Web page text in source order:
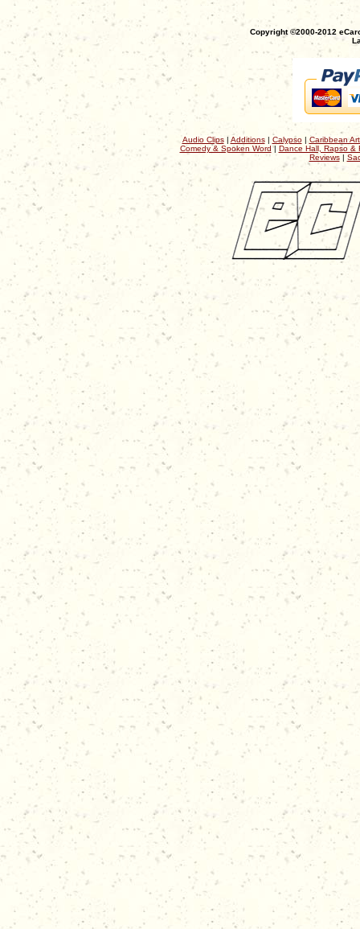
Copyright ©2000-2012
Audio Clips| Additions| Calypso| Caribbean
Comedy & Spoken Word| Dance Hall, Rapso &
Reviews|